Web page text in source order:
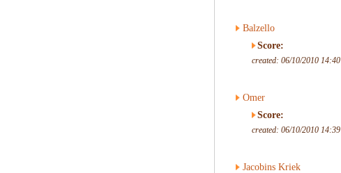
Balzello
Score:
created: 06/10/2010 14:40
Omer
Score:
created: 06/10/2010 14:39
Jacobins Kriek